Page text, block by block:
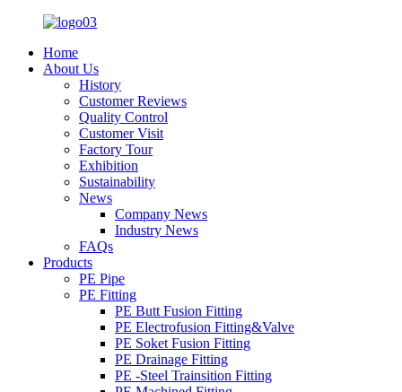
Home
About Us
History
Customer Reviews
Quality Control
Customer Visit
Factory Tour
Exhibition
Sustainability
News
Company News
Industry News
FAQs
Products
PE Pipe
PE Fitting
PE Butt Fusion Fitting
PE Electrofusion Fitting&Valve
PE Soket Fusion Fitting
PE Drainage Fitting
PE -Steel Trainsition Fitting